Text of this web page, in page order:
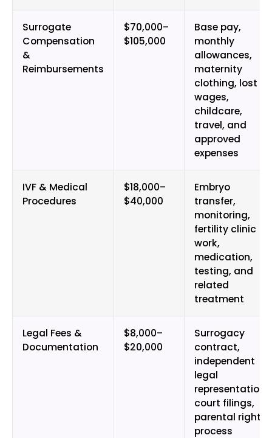
Surrogate
Compensation
&
Reimbursements
$70,000–
$105,000
Base pay,
monthly
allowances,
maternity
clothing, lost
wages,
childcare,
travel, and
approved
expenses
IVF & Medical
Procedures
$18,000–
$40,000
Embryo
transfer,
monitoring,
fertility clinic
work,
medication,
testing, and
related
treatment
Legal Fees &
Documentation
$8,000–
$20,000
Surrogacy
contract,
independent
legal
representation,
court filings,
parental rights
process